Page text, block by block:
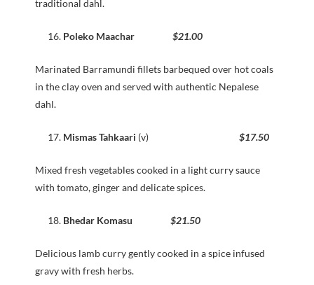
traditional dahl.
Poleko Maachar $21.00
Marinated Barramundi fillets barbequed over hot coals
in the clay oven and served with authentic Nepalese
dahl.
Mismas Tahkaari (v) $17.50
Mixed fresh vegetables cooked in a light curry sauce
with tomato, ginger and delicate spices.
Bhedar Komasu $21.50
Delicious lamb curry gently cooked in a spice infused
gravy with fresh herbs.